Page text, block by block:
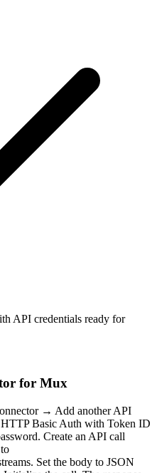
API credentials ready for
for Mux
→ Add another API
Basic Auth with Token ID
Create an API call
Set the body to JSON